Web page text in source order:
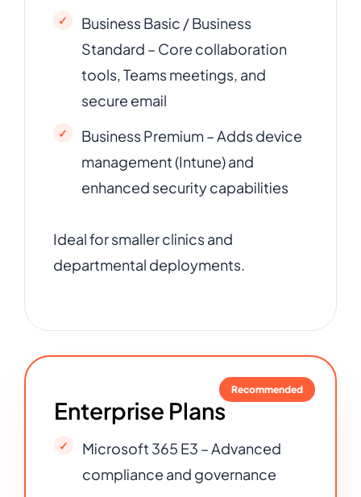
Business Basic / Business
Standard – Core collaboration
tools, Teams meetings, and
secure email
Business Premium – Adds device
management (Intune) and
enhanced security capabilities
Ideal for smaller clinics and
departmental deployments.
Recommended
Enterprise Plans
Microsoft 365 E3 – Advanced
compliance and governance